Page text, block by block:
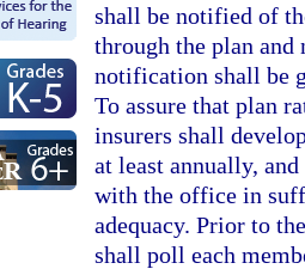
shall be notified of
through the plan and
notification shall be
To assure that plan
insurers shall
at least annually,
with the office in
adequacy. Prior to
shall poll each